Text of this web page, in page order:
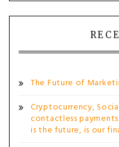
The Future of
Cryptocurrency,
contactless
is the future, is our